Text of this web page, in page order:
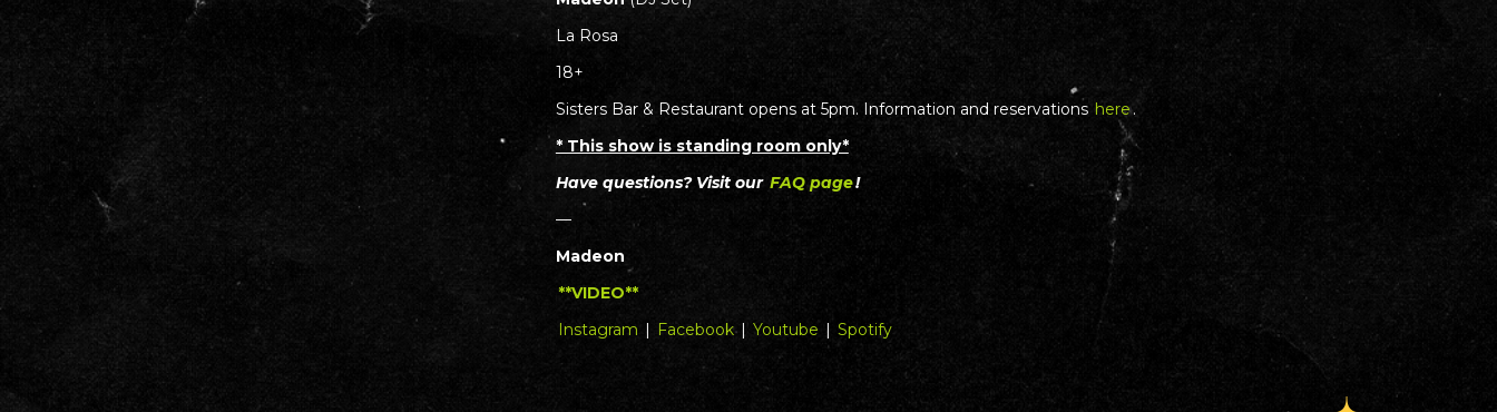
La Rosa
18+
Sisters Bar & Restaurant opens at 5pm. Information and reservations here.
* This show is standing room only*
Have questions? Visit our FAQ page!
—
Madeon
**VIDEO**
Instagram
Facebook| Youtube Spotify